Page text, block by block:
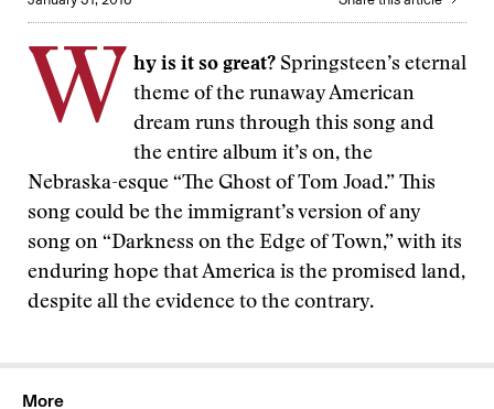
W hy is it so great? Springsteen’s eternal
theme of the runaway American
dream runs through this song and
the entire album it’s on, the
Nebraska-esque “The Ghost of Tom Joad.” This
song could be the immigrant’s version of any
song on “Darkness on the Edge of Town,” with its
enduring hope that America is the promised land,
despite all the evidence to the contrary.
More